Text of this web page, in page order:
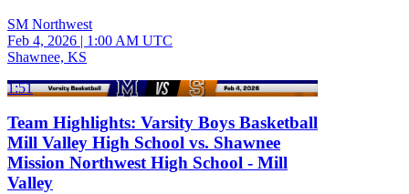
SM Northwest
Feb 4, 2026 | 1:00 AM UTC
Shawnee, KS
1:51
Team Highlights: Varsity Boys Basketball
Mill Valley High School vs. Shawnee
Mission Northwest High School - Mill
Valley